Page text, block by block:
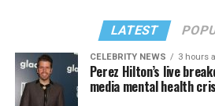
LATEST
CELEBRITY NEWS 3 hours
Perez Hilton’s live
media mental health